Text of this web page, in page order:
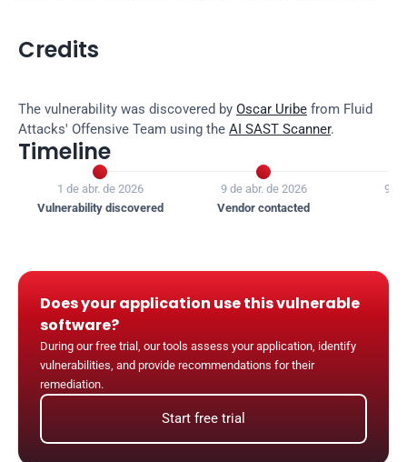
Credits
The vulnerability was discovered by Oscar Uribe from Fluid
Attacks' Offensive Team using the AI SAST Scanner.
Timeline

1 de abr. de 2026
Vulnerability discovered

9 de abr. de 2026
Vendor contacted
9
Does your application use this vulnerable
software?
During our free trial, our tools assess your application, identify
vulnerabilities, and provide recommendations for their
remediation.
Start free trial